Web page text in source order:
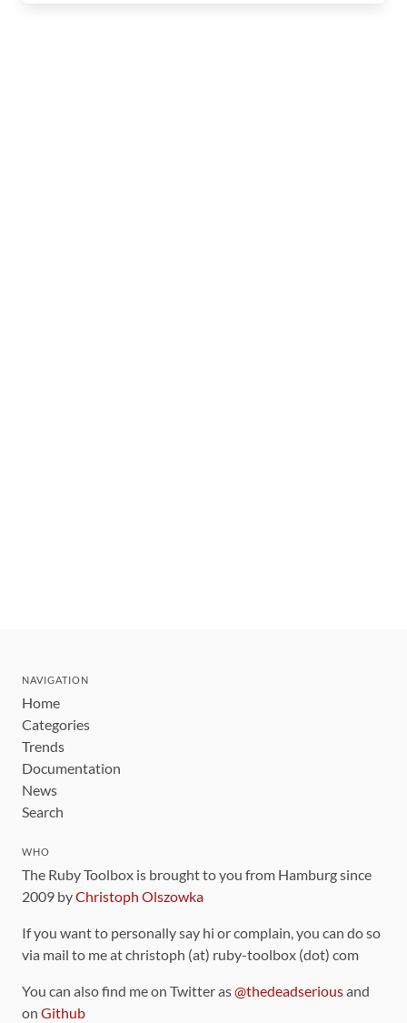
NAVIGATION
Home
Categories
Trends
Documentation
News
Search
WHO
The Ruby Toolbox is brought to you from Hamburg since
2009 byChristoph Olszowka
If you want to personally say hi or complain, you can do so
via mail to me at christoph (at) ruby-toolbox (dot) com
You can also find me on Twitter as@thedeadseriousand
on Github